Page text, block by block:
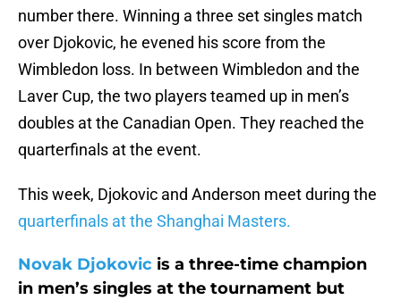
number there. Winning a three set singles match
over Djokovic, he evened his score from the
Wimbledon loss. In between Wimbledon and the
Laver Cup, the two players teamed up in men’s
doubles at the Canadian Open. They reached the
quarterfinals at the event.
This week, Djokovic and Anderson meet during the
quarterfinals at the Shanghai Masters.
Novak Djokovic is a three-time champion
in men’s singles at the tournament but